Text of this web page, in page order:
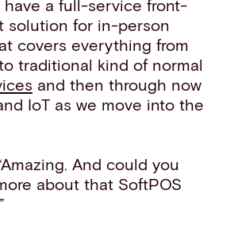
have a full-service front-
solution for in-person
covers everything from
traditional kind of normal
and then through now
IoT as we move into the
And could you
about that SoftPOS